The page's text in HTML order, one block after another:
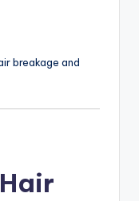
breakage and